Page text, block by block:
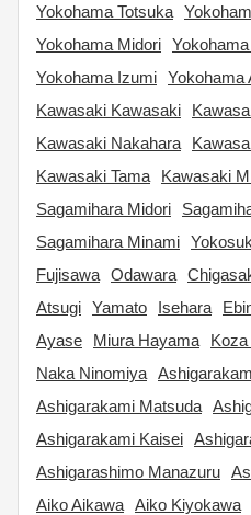
Yokohama Totsuka
Yokohama Midori
Yokohama Izumi Yokohama
Kawasaki Kawasaki
Kawasaki Nakahara
Kawasaki Tama
Kawasaki
Sagamihara Midori
Sagamihara Minami
Fujisawa Odawara
Atsugi Yamato Isehara
Ayase
Miura Hayama
Naka Ninomiya
Ashigarakami Matsuda
Ashigarakami Kaisei
Ashigarashimo Manazuru
Aiko Aikawa Aiko Kiyokawa